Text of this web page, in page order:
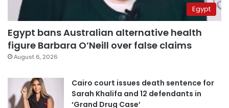
Egypt
Egypt bans Australian alternative health
figure Barbara O’Neill over false claims
August 6, 2026
Cairo court issues death sentence for
Sarah Khalifa and 12 defendants in
‘Grand Drug Case’